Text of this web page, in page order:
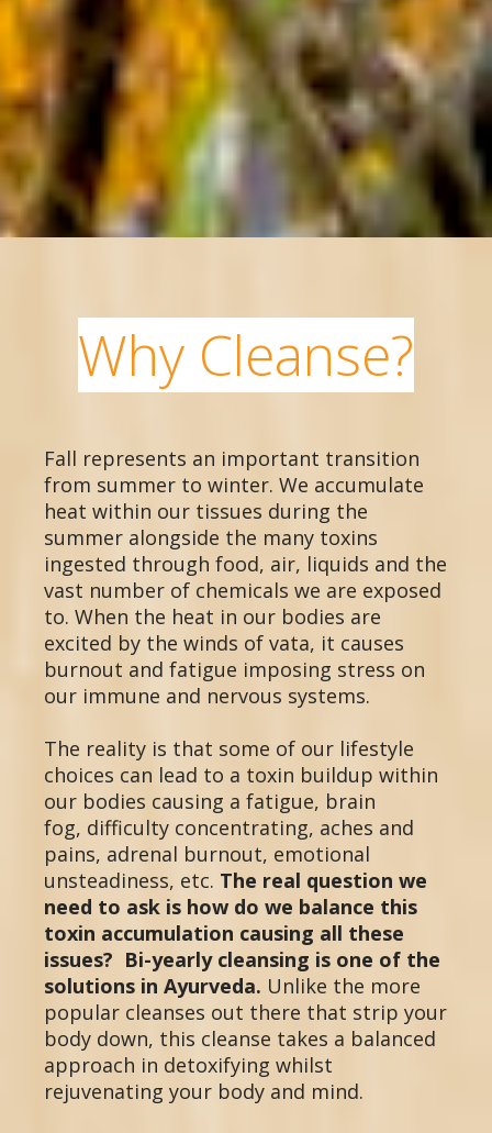
Why Cleanse?
Fall represents an important transition
from summer to winter. We accumulate
heat within our tissues during the
summer alongside the many toxins
ingested through food, air, liquids and the
vast number of chemicals we are exposed
to. When the heat in our bodies are
excited by the winds of vata, it causes
burnout and fatigue imposing stress on
our immune and nervous systems.
The reality is that some of our lifestyle
choices can lead to a toxin buildup within
our bodies causing a fatigue, brain
fog, difficulty concentrating, aches and
pains, adrenal burnout, emotional
unsteadiness, etc. The real question we
need to ask is how do we balance this
toxin accumulation causing all these
issues? Bi-yearly cleansing is one of the
solutions in Ayurveda. Unlike the more
popular cleanses out there that strip your
body down, this cleanse takes a balanced
approach in detoxifying whilst
rejuvenating your body and mind.